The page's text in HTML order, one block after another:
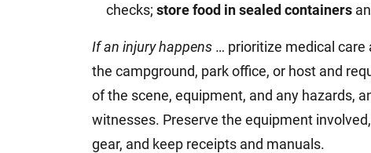
checks; store food in sealed containers
If an injury happens … prioritize medical care
the campground, park office, or host and
of the scene, equipment, and any hazards,
witnesses. Preserve the equipment
gear, and keep receipts and manuals.